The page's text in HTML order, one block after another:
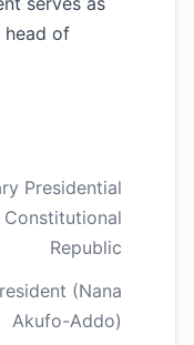
head of
Presidential
Constitutional
Republic
(Nana
Akufo-Addo)